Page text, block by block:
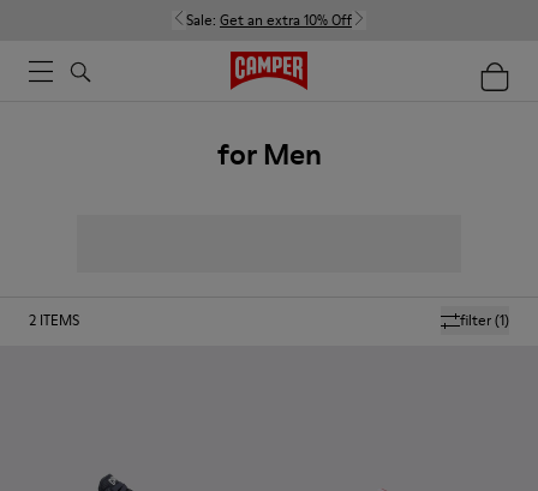
Sale: Get an extra 10% Off
for Men
filter(1)
2 ITEMS